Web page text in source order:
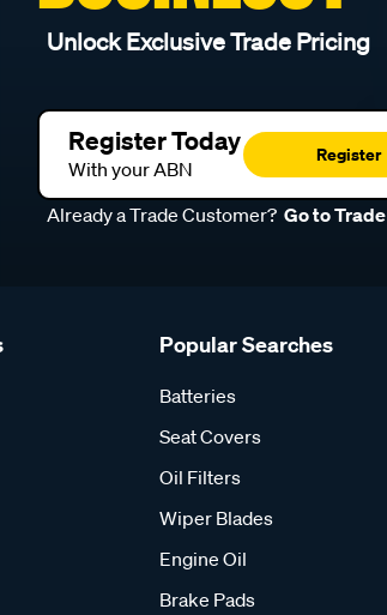
Unlock Exclusive Trade Pricing
Register Today
With your ABN
Register
Already a Trade Customer? Go to Trade
Popular Searches
Batteries
Seat Covers
Oil Filters
Wiper Blades
Engine Oil
Brake Pads